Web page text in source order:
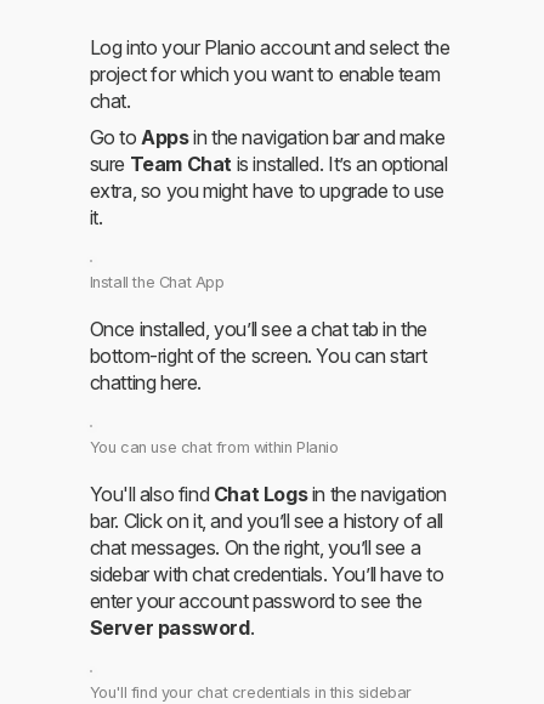
Log into your Planio account and select the
project for which you want to enable team
chat.
Go to Appsin the navigation bar and make
sure Team Chat is installed. It’s an optional
extra, so you might have to upgrade to use
it.
Install the Chat App
Once installed, you’ll see a chat tab in the
bottom-right of the screen. You can start
chatting here.
You can use chat from within Planio
You'll also find Chat Logsin the navigation
bar. Click on it, and you’ll see a history of all
chat messages. On the right, you’ll see a
sidebar with chat credentials. You’ll have to
enter your account password to see the
Server password.
You'll find your chat credentials in this sidebar